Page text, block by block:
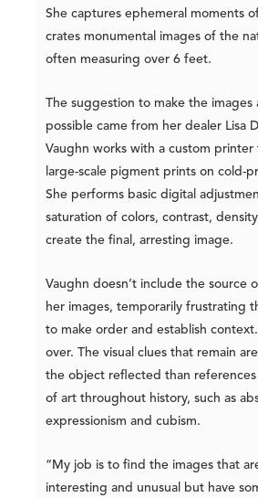
She captures ephemeral moments
crates monumental images of the
often measuring over 6 feet.
The suggestion to make the images
possible came from her dealer Lisa
Vaughn works with a custom
large-scale pigment prints on cold-
She performs basic digital
saturation of colors, contrast,
create the final, arresting image.
Vaughn doesn’t include the source
her images, temporarily frustrating
to make order and establish
over. The visual clues that remain
the object reflected than
of art throughout history, such as
expressionism and cubism.
“My job is to find the images that
interesting and unusual but have